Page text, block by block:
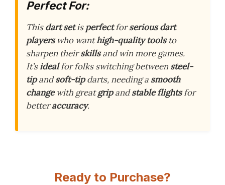
Perfect For:
Thisdart setisperfectforserious dart
playerswho wanthigh-quality toolsto
sharpen theirskillsand win more games.
It’sidealfor folks switching betweensteel-
tipandsoft-tipdarts, needing a smooth
changewith greatgripandstable flightsfor
betteraccuracy.
Ready to Purchase?